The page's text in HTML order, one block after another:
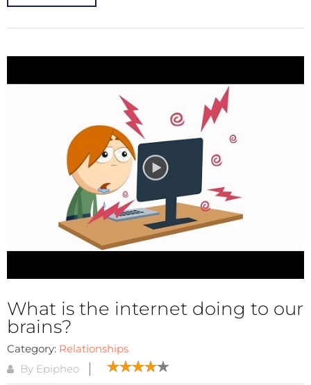
What is the internet doing to our
brains?
Category: Relationships
By Epipheo